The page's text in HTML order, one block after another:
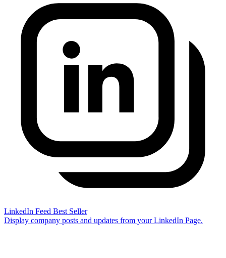
LinkedIn Feed Best Seller
Display company posts and updates from your LinkedIn Page.